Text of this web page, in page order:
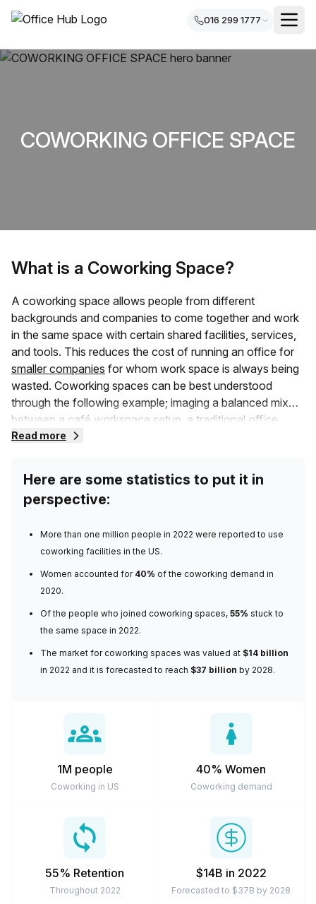
016 299 1777
COWORKING OFFICE SPACE
What is a Coworking Space?
A coworking space allows people from different
backgrounds and companies to come together and work
in the same space with certain shared facilities, services,
and tools. This reduces the cost of running an office for
smaller companies for whom work space is always being
wasted. Coworking spaces can be best understood
through the following example; imaging a balanced mix
between a café workspace setup, a traditional office
space, and shared office spaces where different
Unlike the traditional setup that you are familiar with, a co-
work space consists of members that may belong to
larger shared building. They may also include community
events and a range of other commodities you need. A
coworking space allows more collaboration which is a
great way to increase productivity for those workers who
traditional headquarters with long-term leases, these
arrangements are cheaper and much more flexible to suit
modern-day work expectations. So if you need a
workspace for a few days a week, a couple of months, or
Read more
Here are some statistics to put it in
perspective:
More than one million people in 2022 were reported to use
coworking facilities in the US.
Women accounted for 40% of the coworking demand in
2020.
Of the people who joined coworking spaces, 55% stuck to
the same space in 2022.
The market for coworking spaces was valued at $14 billion
in 2022 and it is forecasted to reach $37 billion by 2028.
1M people
Coworking in US
40% Women
Coworking demand
55% Retention
Throughout 2022
$14B in 2022
Forecasted to $37B by 2028